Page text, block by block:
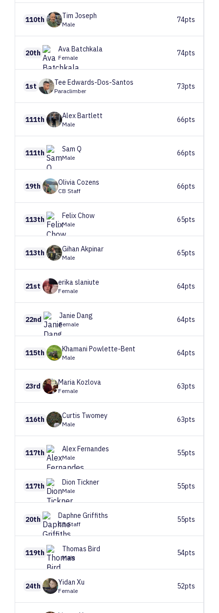
110th Tim Joseph
Male
74pts
20th AvaBatchkala
Female
74pts
1st Tee Edwards-Dos-Santos
Paraclimber
73pts
111th AlexBartlett
Male
66pts
111th Sam Q
Male
66pts
19th OliviaCozens
CB Staff
66pts
113th FelixChow
Male
65pts
113th Gihan Akpinar
Male
65pts
21st erikaslaniute
Female
64pts
22nd Janie Dang
Female
64pts
115th Khamani Powlette-Bent
Male
64pts
23rd MariaKozlova
Female
63pts
116th Curtis Twomey
Male
63pts
117th AlexFernandes
Male
55pts
117th Dion Tickner
Male
55pts
20th Daphne Griffiths
CB Staff
55pts
119th Thomas Bird
Male
54pts
24th Yidan Xu
Female
52pts